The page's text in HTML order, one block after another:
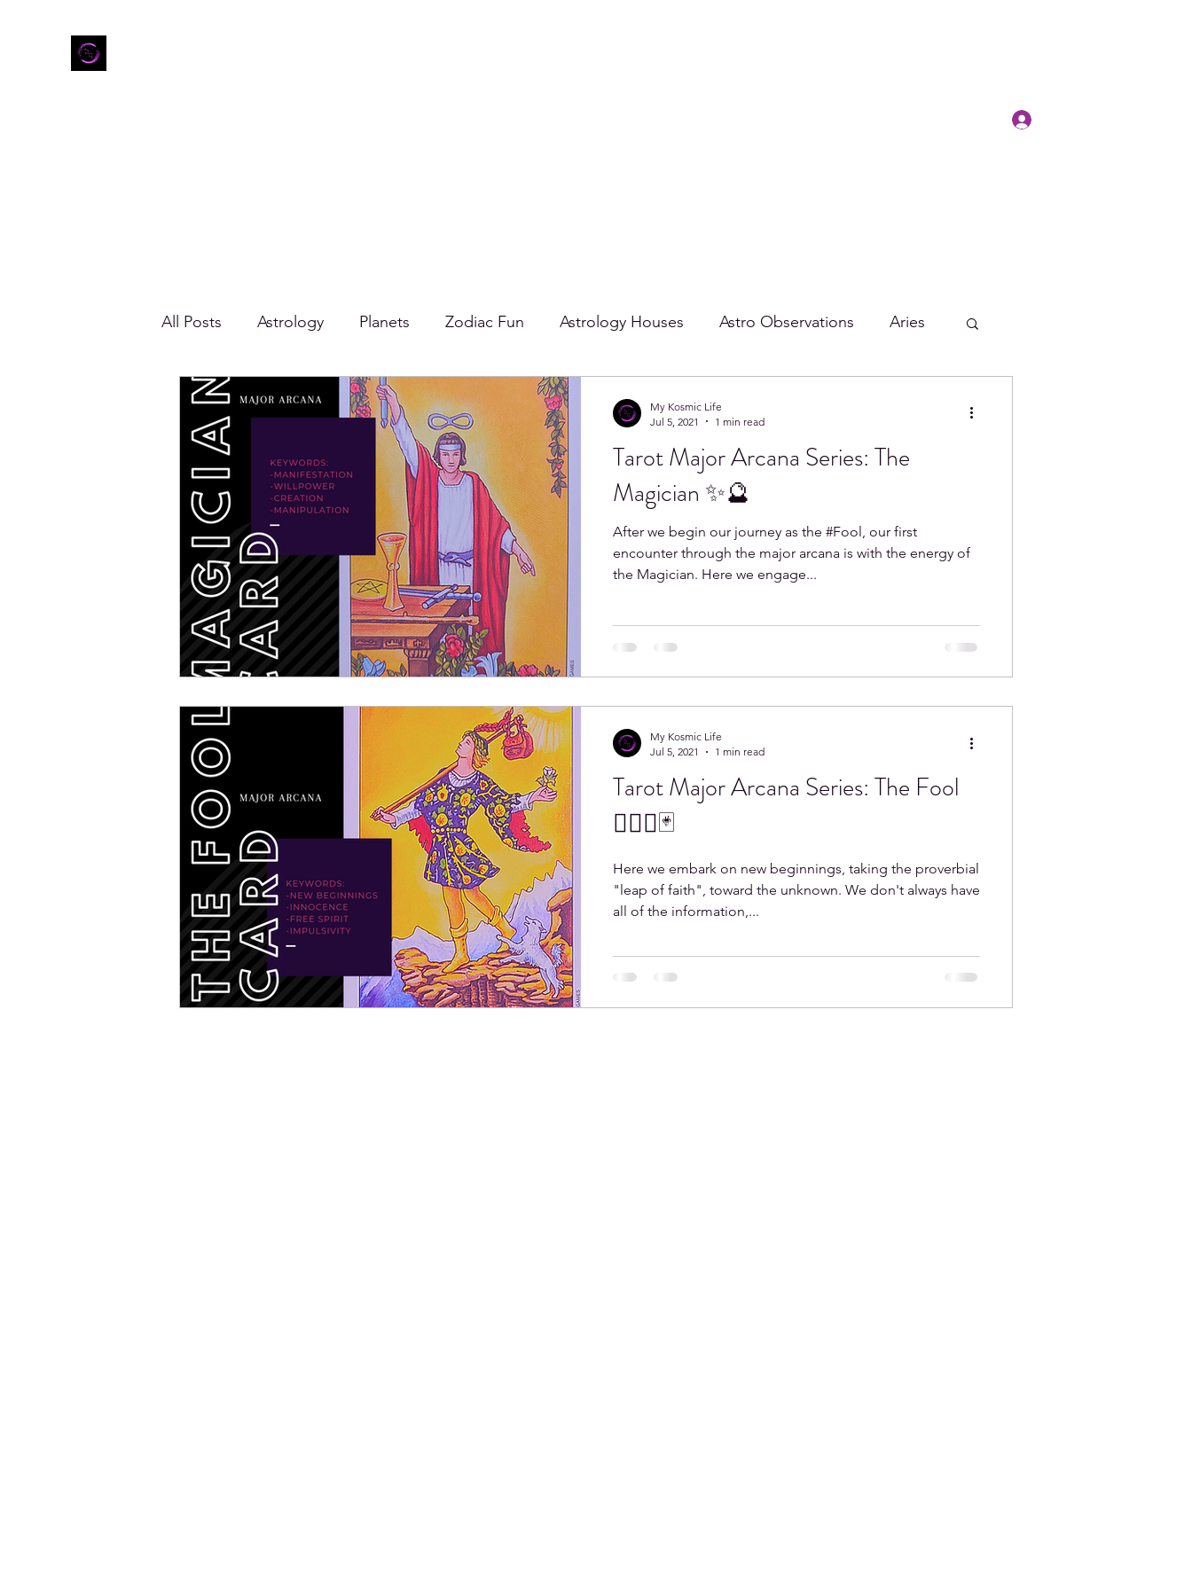
All Posts Astrology Planets Zodiac Fun Astrology Houses Astro Observations Aries
Gemini Zodiac Mood Boards Taurus Aspects
DIY: How To Make Virgo Libra Scorpio Sagittarius Capricorn Aquarius
Pisces
Tarot Major Arcana Series: The
Magician ✨🔮
After we begin our journey as the #Fool, our first
encounter through the major arcana is with the energy of
the Magician. Here we engage...
My Kosmic Life
Jul 5, 2021
1 min read
Tarot Major Arcana Series: The Fool
🤸🏼‍♀️🃏
Here we embark on new beginnings, taking the proverbial
"leap of faith", toward the unknown. We don't always have
all of the information,...
My Kosmic Life
Jul 5, 2021
1 min read